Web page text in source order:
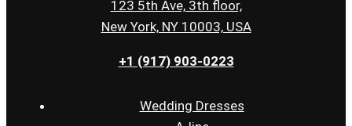
123 5th Ave, 3th floor,
New York, NY 10003, USA
+1 (917) 903-0223
Wedding Dresses